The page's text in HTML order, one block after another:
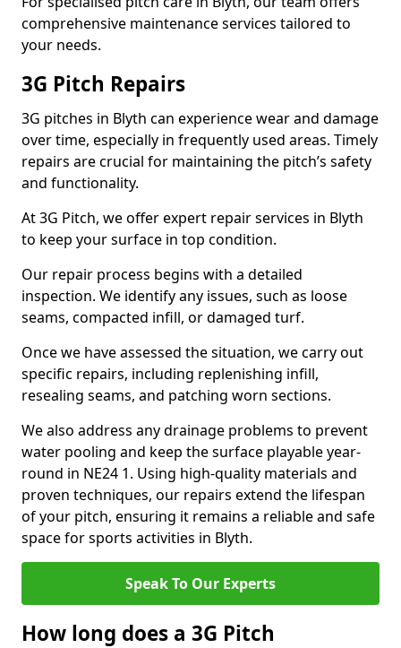
comprehensive maintenance services tailored to
your needs.
3G Pitch Repairs
3G pitches in Blyth can experience wear and damage
over time, especially in frequently used areas. Timely
repairs are crucial for maintaining the pitch’s safety
and functionality.
At 3G Pitch, we offer expert repair services in Blyth
to keep your surface in top condition.
Our repair process begins with a detailed
inspection. We identify any issues, such as loose
seams, compacted infill, or damaged turf.
Once we have assessed the situation, we carry out
specific repairs, including replenishing infill,
resealing seams, and patching worn sections.
We also address any drainage problems to prevent
water pooling and keep the surface playable year-
round in NE24 1. Using high-quality materials and
proven techniques, our repairs extend the lifespan
of your pitch, ensuring it remains a reliable and safe
space for sports activities in Blyth.
Speak To Our Experts
How long does a 3G Pitch